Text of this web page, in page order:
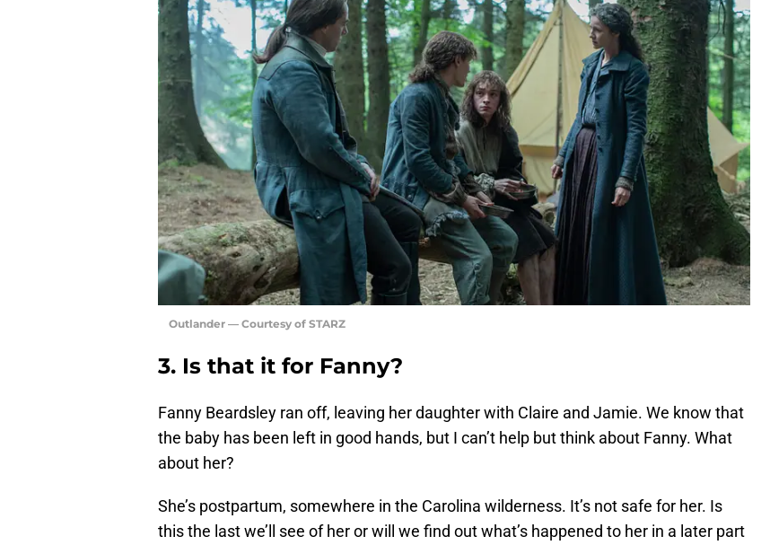
Outlander — Courtesy of STARZ
3. Is that it for Fanny?
Fanny Beardsley ran off, leaving her daughter with Claire and Jamie. We know that
the baby has been left in good hands, but I can’t help but think about Fanny. What
about her?
She’s postpartum, somewhere in the Carolina wilderness. It’s not safe for her. Is
this the last we’ll see of her or will we find out what’s happened to her in a later part